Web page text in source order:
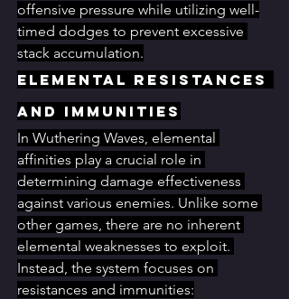
offensive pressure while utilizing well-
timed dodges to prevent excessive
stack accumulation.
Elemental Resistances
and Immunities
In Wuthering Waves, elemental
affinities play a crucial role in
determining damage effectiveness
against various enemies. Unlike some
other games, there are no inherent
elemental weaknesses to exploit.
Instead, the system focuses on
resistances and immunities: